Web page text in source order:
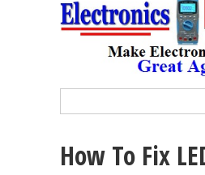
How To Fix